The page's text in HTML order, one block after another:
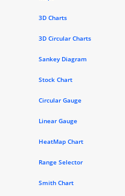
3D Charts
3D Circular Charts
Sankey Diagram
Stock Chart
Circular Gauge
Linear Gauge
HeatMap Chart
Range Selector
Smith Chart